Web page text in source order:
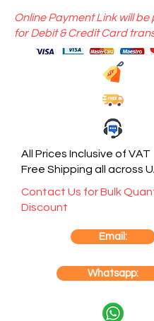
Online Payment Link will
for Debit & Credit Card
All Prices Inclusive of VAT
Free Shipping all across
Contact Us for Bulk
Discount
Email:
Whatsapp: